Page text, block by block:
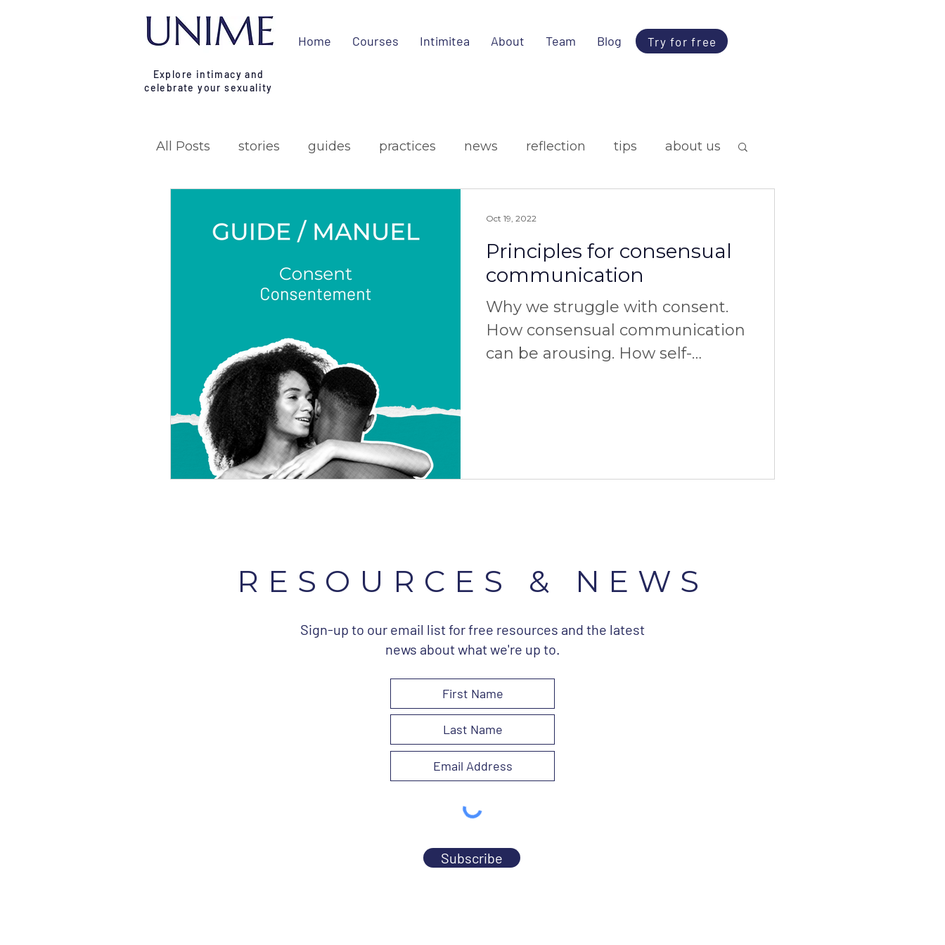
Home Courses Intimitea About Team Blog Try for free
Explore intimacy and
celebrate your sexuality
All Posts stories guides practices news reflection tips about us
Principles for consensual
communication
Why we struggle with consent.
How consensual communication
can be arousing. How self-
Oct 19, 2022
RESOURCES & NEWS
Sign-up to our email list for free resources and the latest
news about what we're up to.
Subscribe